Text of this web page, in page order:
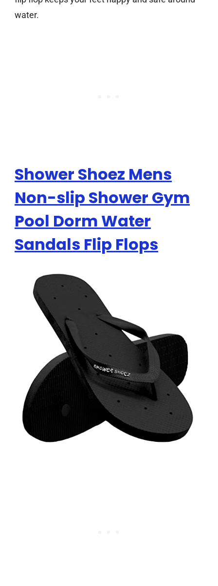
water.
Shower Shoez Mens
Non-slip Shower Gym
Pool Dorm Water
Sandals Flip Flops